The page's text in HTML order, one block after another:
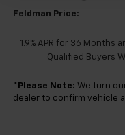
Feldman Price:
1.9% APR for 36 Months
Qualified Buyers
* Please Note: We turn
dealer to confirm vehicle